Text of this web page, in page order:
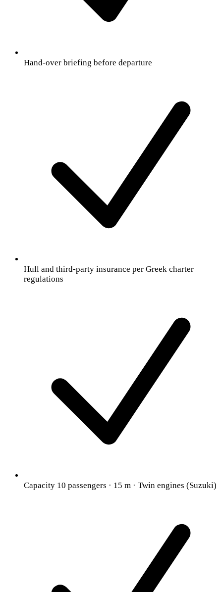
Hand-over briefing before departure
Hull and third-party insurance per Greek charter
regulations
Capacity 10 passengers · 15 m · Twin engines (Suzuki)